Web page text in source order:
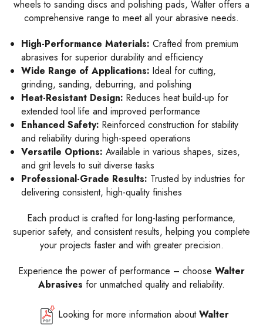
wheels to sanding discs and polishing pads, Walter offers a
comprehensive range to meet all your abrasive needs.
High-Performance Materials:Crafted from premium
abrasives for superior durability and efficiency
Wide Range of Applications:Ideal for cutting,
grinding, sanding, deburring, and polishing
Heat-Resistant Design:Reduces heat build-up for
extended tool life and improved performance
Enhanced Safety:Reinforced construction for stability
and reliability during high-speed operations
Versatile Options:Available in various shapes, sizes,
and grit levels to suit diverse tasks
Professional-Grade Results: Trusted by industries for
delivering consistent, high-quality finishes
Each product is crafted for long-lasting performance,
superior safety, and consistent results, helping you complete
your projects faster and with greater precision.
Experience the power of performance – choose Walter
Abrasives for unmatched quality and reliability.
Looking for more information aboutWalter